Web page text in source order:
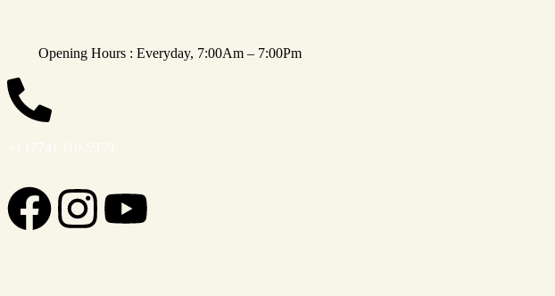
Opening Hours : Everyday, 7:00Am – 7:00Pm